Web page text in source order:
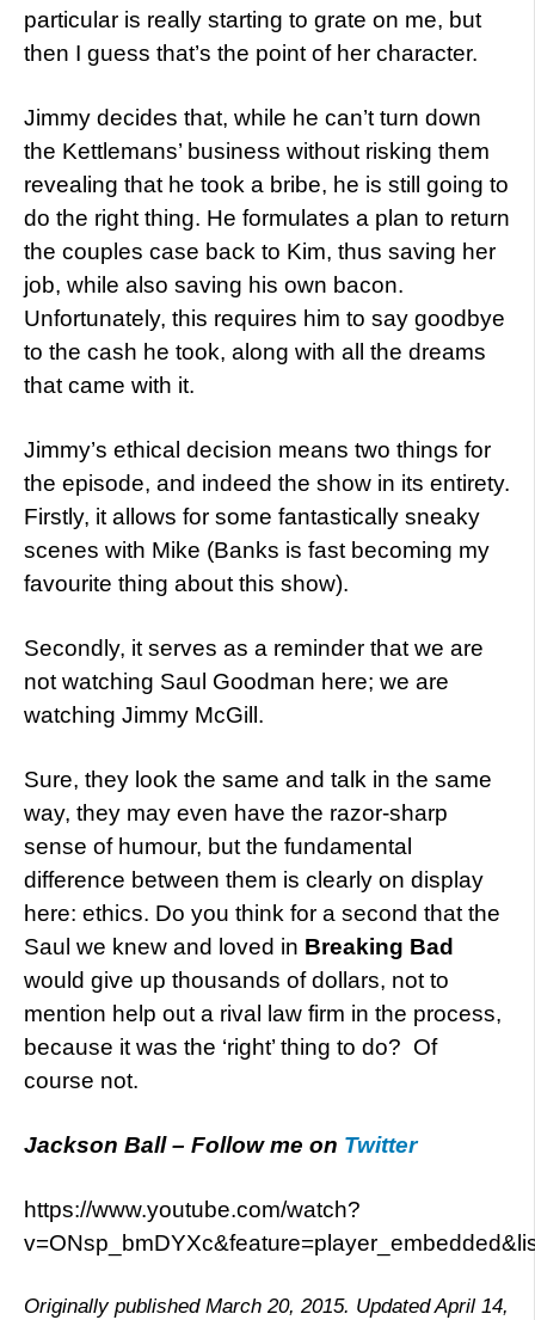
particular is really starting to grate on me, but
then I guess that’s the point of her character.
Jimmy decides that, while he can’t turn down
the Kettlemans’ business without risking them
revealing that he took a bribe, he is still going to
do the right thing. He formulates a plan to return
the couples case back to Kim, thus saving her
job, while also saving his own bacon.
Unfortunately, this requires him to say goodbye
to the cash he took, along with all the dreams
that came with it.
Jimmy’s ethical decision means two things for
the episode, and indeed the show in its entirety.
Firstly, it allows for some fantastically sneaky
scenes with Mike (Banks is fast becoming my
favourite thing about this show).
Secondly, it serves as a reminder that we are
not watching Saul Goodman here; we are
watching Jimmy McGill.
Sure, they look the same and talk in the same
way, they may even have the razor-sharp
sense of humour, but the fundamental
difference between them is clearly on display
here: ethics. Do you think for a second that the
Saul we knew and loved in Breaking Bad
would give up thousands of dollars, not to
mention help out a rival law firm in the process,
because it was the ‘right’ thing to do? Of
course not.
Jackson Ball – Follow me on Twitter
https://www.youtube.com/watch?
Originally published March 20, 2015. Updated April 14,